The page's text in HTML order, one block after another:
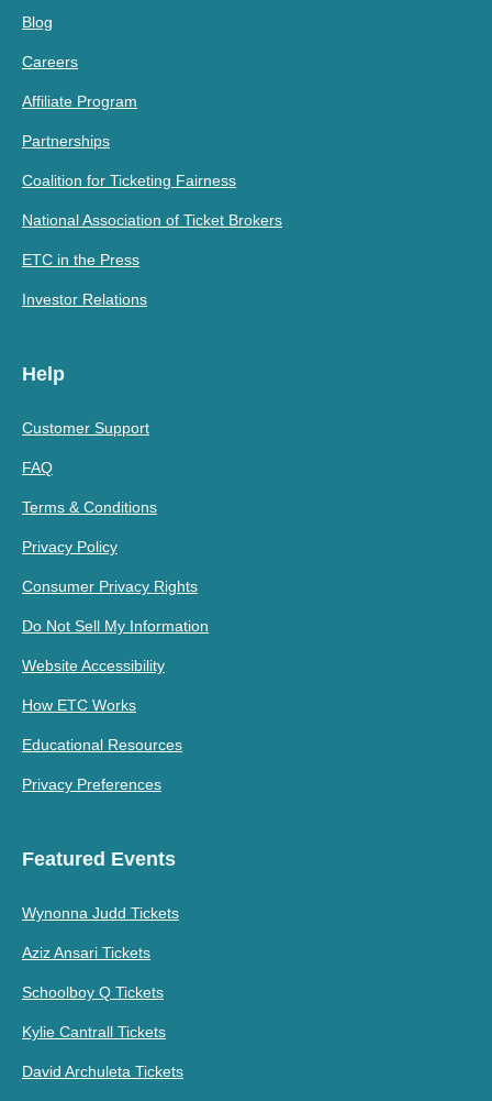
Blog
Careers
Affiliate Program
Partnerships
Coalition for Ticketing Fairness
National Association of Ticket Brokers
ETC in the Press
Investor Relations
Help
Customer Support
FAQ
Terms & Conditions
Privacy Policy
Consumer Privacy Rights
Do Not Sell My Information
Website Accessibility
How ETC Works
Educational Resources
Privacy Preferences
Featured Events
Wynonna Judd Tickets
Aziz Ansari Tickets
Schoolboy Q Tickets
Kylie Cantrall Tickets
David Archuleta Tickets